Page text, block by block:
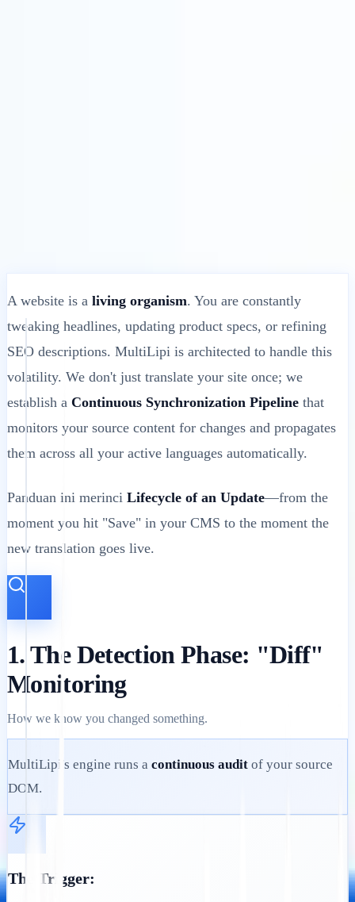
A website is a living organism. You are constantly
tweaking headlines, updating product specs, or refining
SEO descriptions. MultiLipi is architected to handle this
volatility. We don't just translate your site once; we
establish a Continuous Synchronization Pipeline that
monitors your source content for changes and propagates
them across all your active languages automatically.
Panduan ini merinci Lifecycle of an Update—from the
moment you hit "Save" in your CMS to the moment the
new translation goes live.
1. The Detection Phase: "Diff"
Monitoring
How we know you changed something.
MultiLipi's engine runs a continuous audit of your source
DOM.
The Trigger: